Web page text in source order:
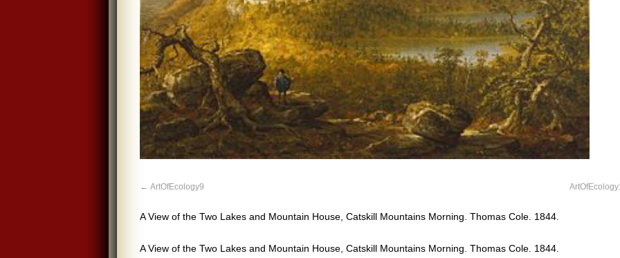
ArtOfEcology9
A View of the Two Lakes and Mountain House, Catskill Mountains Morning. Thomas Cole. 1844.
A View of the Two Lakes and Mountain House, Catskill Mountains Morning. Thomas Cole. 1844.